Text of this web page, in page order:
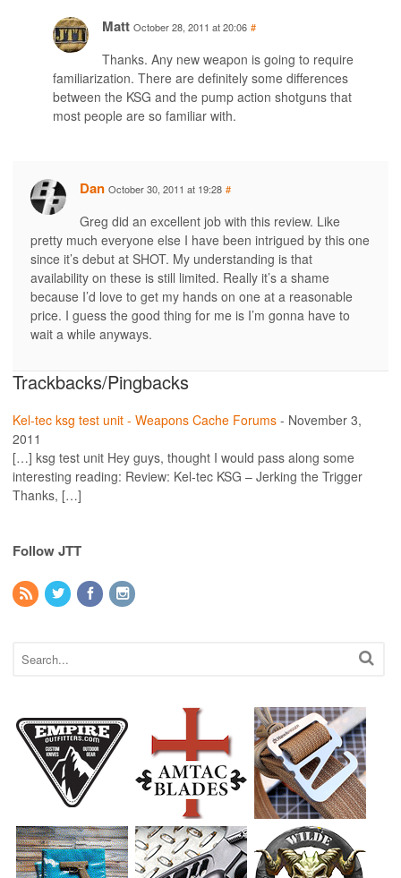
Matt October 28, 2011 at 20:06 #
Thanks. Any new weapon is going to require
familiarization. There are definitely some differences
between the KSG and the pump action shotguns that
most people are so familiar with.
Dan October 30, 2011 at 19:28 #
Greg did an excellent job with this review. Like
pretty much everyone else I have been intrigued by this one
since it’s debut at SHOT. My understanding is that
availability on these is still limited. Really it’s a shame
because I’d love to get my hands on one at a reasonable
price. I guess the good thing for me is I’m gonna have to
wait a while anyways.
Trackbacks/Pingbacks
Kel-tec ksg test unit - Weapons Cache Forums - November 3,
2011
[…] ksg test unit Hey guys, thought I would pass along some
interesting reading: Review: Kel-tec KSG – Jerking the Trigger
Thanks, […]
Follow JTT